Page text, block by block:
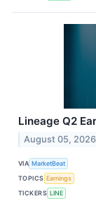
Lineage Q2
August 05, 2026
VIA MarketBeat
TOPICS Earnings
TICKERS LINE